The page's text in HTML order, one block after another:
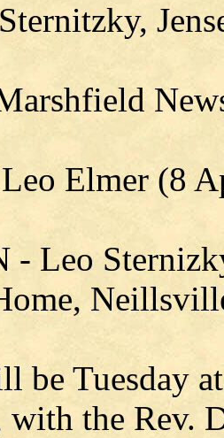
Elmer (8
- Leo
be Tuesday
with the Rev.